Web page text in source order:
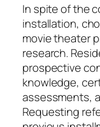
In spite of the
installation,
movie theater
research.
prospective
knowledge,
assessments,
Requesting